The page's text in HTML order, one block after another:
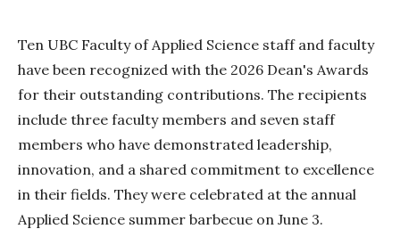
Ten UBC Faculty of Applied Science staff and faculty
have been recognized with the 2026 Dean's Awards
for their outstanding contributions. The recipients
include three faculty members and seven staff
members who have demonstrated leadership,
innovation, and a shared commitment to excellence
in their fields. They were celebrated at the annual
Applied Science summer barbecue on June 3.